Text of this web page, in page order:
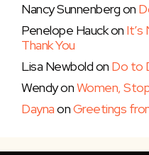
Nancy Sunnenbergon
Penelope Hauckon
Thank You
Lisa Newboldon Do to
WendyonWomen,
DaynaonGreetings